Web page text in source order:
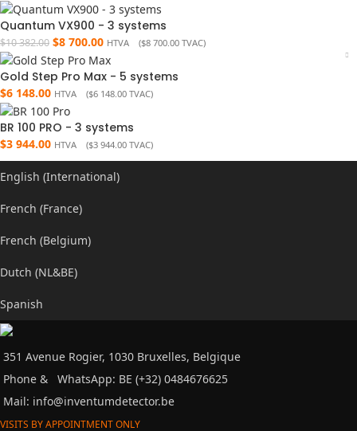
Quantum VX900 - 3 systems
$10 382.00 $8 700.00 HTVA ($8 700.00 TVAC)
Gold Step Pro Max - 5 systems
$6 148.00 HTVA ($6 148.00 TVAC)
BR 100 PRO - 3 systems
$3 944.00 HTVA ($3 944.00 TVAC)
English (International)
French (France)
French (Belgium)
Dutch (NL&BE)
Spanish
351 Avenue Rogier, 1030 Bruxelles, Belgique
Phone &
WhatsApp: BE (+32) 0484676625
Mail: info@inventumdetector.be
VISITS BY APPOINTMENT ONLY